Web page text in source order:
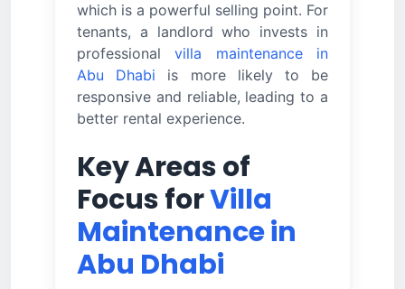
which is a powerful selling point. For
tenants, a landlord who invests in
professionalvilla maintenance in
Abu Dhabi is more likely to be
responsive and reliable, leading to a
better rental experience.
Key Areas of
Focus forVilla
Maintenance in
Abu Dhabi